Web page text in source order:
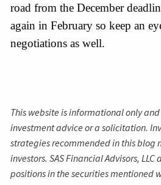
road from the December
again in February so keep an
negotiations as well.
This website is informational only
investment advice or a solicitation.
strategies recommended in this blog
investors. SAS Financial Advisors,
positions in the securities mentioned